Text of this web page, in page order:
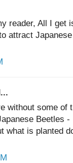
reader, All I get
attract
without some of
Beetles
what is planted